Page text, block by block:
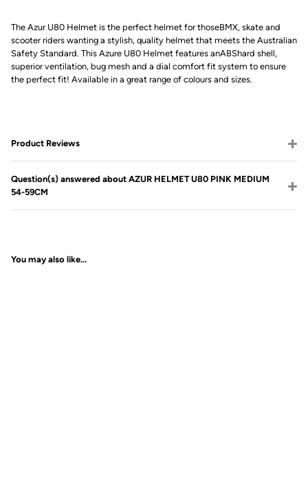
The Azur U80 Helmet is the perfect helmet for thoseBMX, skate and
scooter riders wanting a stylish, quality helmet that meets the Australian
Safety Standard. This Azure U80 Helmet features anABShard shell,
superior ventilation, bug mesh and a dial comfort fit system to ensure
the perfect fit! Available in a great range of colours and sizes.
Product Reviews
Question(s) answered about AZUR HELMET U80 PINK MEDIUM
54-59CM
You may also like...